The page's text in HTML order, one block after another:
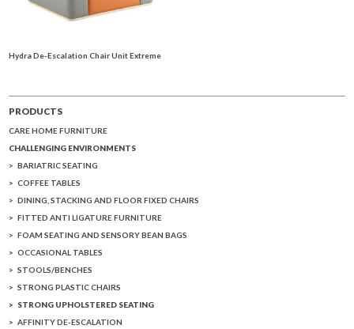
Hydra De-Escalation Chair Unit Extreme
PRODUCTS
CARE HOME FURNITURE
CHALLENGING ENVIRONMENTS
BARIATRIC SEATING
COFFEE TABLES
DINING, STACKING AND FLOOR FIXED CHAIRS
FITTED ANTI LIGATURE FURNITURE
FOAM SEATING AND SENSORY BEAN BAGS
OCCASIONAL TABLES
STOOLS/BENCHES
STRONG PLASTIC CHAIRS
STRONG UPHOLSTERED SEATING
AFFINITY DE-ESCALATION